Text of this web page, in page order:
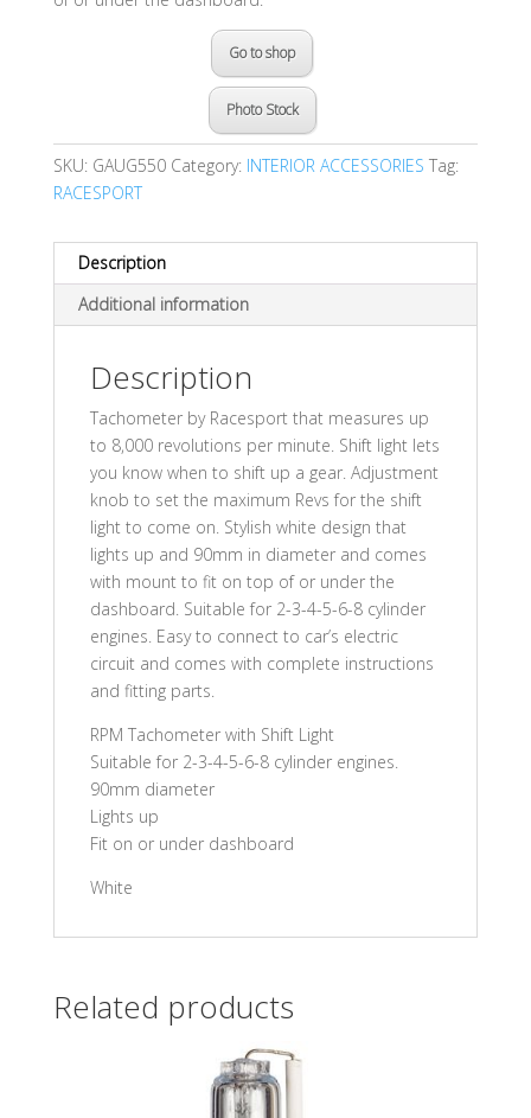
Go to shop
Photo Stock
SKU: GAUG550 Category: INTERIOR ACCESSORIES Tag:
RACESPORT
Description
Additional information
Description
Tachometer by Racesport that measures up
to 8,000 revolutions per minute. Shift light lets
you know when to shift up a gear. Adjustment
knob to set the maximum Revs for the shift
light to come on. Stylish white design that
lights up and 90mm in diameter and comes
with mount to fit on top of or under the
dashboard. Suitable for 2-3-4-5-6-8 cylinder
engines. Easy to connect to car’s electric
circuit and comes with complete instructions
and fitting parts.
RPM Tachometer with Shift Light
Suitable for 2-3-4-5-6-8 cylinder engines.
90mm diameter
Lights up
Fit on or under dashboard
White
Related products